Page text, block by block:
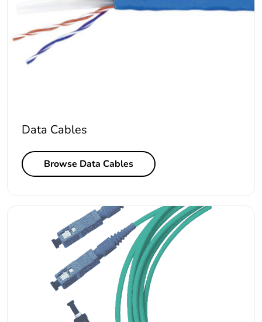
Data Cables
Browse Data Cables